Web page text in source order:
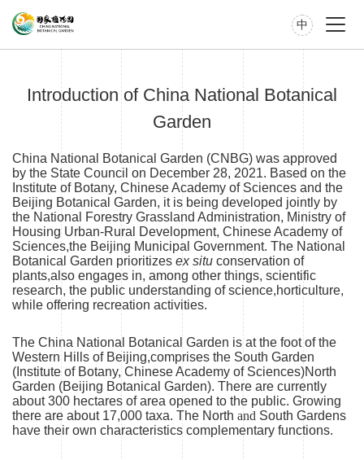
中
Introduction of China National Botanical
Garden
China National Botanical Garden (CNBG) was approved
by the State Council on December 28, 2021. Based on the
Institute of Botany, Chinese Academy of Sciences and the
Beijing Botanical Garden, it is being developed jointly by
the National Forestry Grassland Administration, Ministry of
Housing Urban-Rural Development, Chinese Academy of
Sciences,the Beijing Municipal Government. The National
Botanical Garden prioritizes ex situ conservation of
plants,also engages in, among other things, scientific
research, the public understanding of science,horticulture,
while offering recreation activities.
The China National Botanical Garden is at the foot of the
Western Hills of Beijing,comprises the South Garden
(Institute of Botany, Chinese Academy of Sciences)North
Garden (Beijing Botanical Garden). There are currently
about 300 hectares of area opened to the public. Growing
there are about 17,000 taxa. The North and South Gardens
have their own characteristics complementary functions.